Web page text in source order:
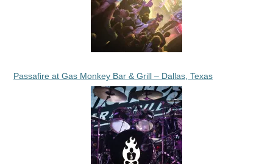
Passafire at Gas Monkey Bar & Grill – Dallas, Texas